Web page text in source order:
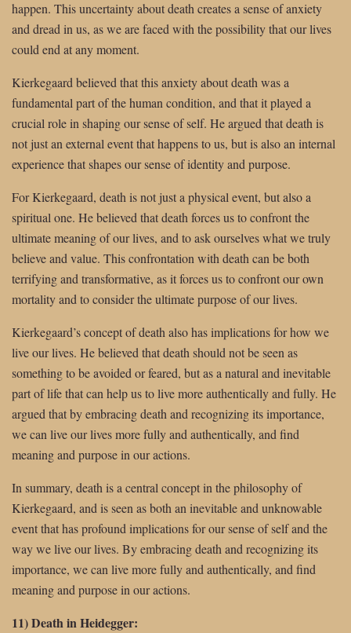
happen. This uncertainty about death creates a sense of anxiety
and dread in us, as we are faced with the possibility that our lives
could end at any moment.
Kierkegaard believed that this anxiety about death was a
fundamental part of the human condition, and that it played a
crucial role in shaping our sense of self. He argued that death is
not just an external event that happens to us, but is also an internal
experience that shapes our sense of identity and purpose.
For Kierkegaard, death is not just a physical event, but also a
spiritual one. He believed that death forces us to confront the
ultimate meaning of our lives, and to ask ourselves what we truly
believe and value. This confrontation with death can be both
terrifying and transformative, as it forces us to confront our own
mortality and to consider the ultimate purpose of our lives.
Kierkegaard’s concept of death also has implications for how we
live our lives. He believed that death should not be seen as
something to be avoided or feared, but as a natural and inevitable
part of life that can help us to live more authentically and fully. He
argued that by embracing death and recognizing its importance,
we can live our lives more fully and authentically, and find
meaning and purpose in our actions.
In summary, death is a central concept in the philosophy of
Kierkegaard, and is seen as both an inevitable and unknowable
event that has profound implications for our sense of self and the
way we live our lives. By embracing death and recognizing its
importance, we can live more fully and authentically, and find
meaning and purpose in our actions.
11) Death in Heidegger: